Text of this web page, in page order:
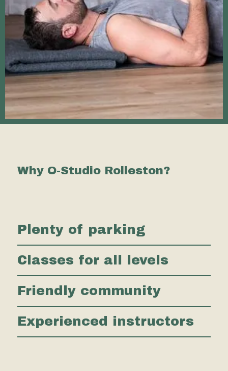
Why O-Studio Rolleston?
Plenty of parking
Classes for all levels
Friendly community
Experienced instructors